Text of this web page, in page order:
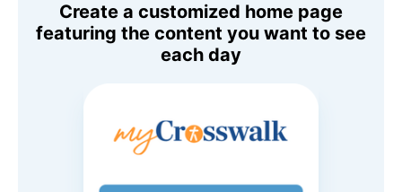
Create a customized home page
featuring the content you want to see
each day